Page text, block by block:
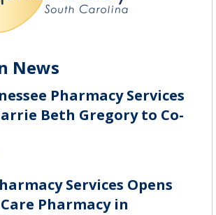
News
Pharmacy Services
Beth Gregory to Co-
Services Opens
Pharmacy in